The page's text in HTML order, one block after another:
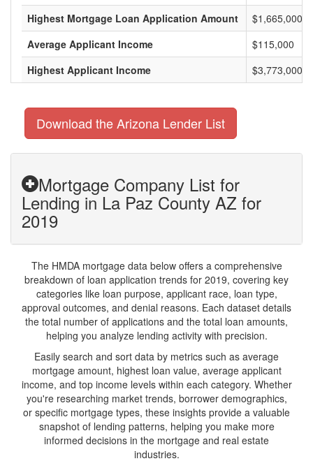
Highest Mortgage Loan Application Amount
$1,665,000
Average Applicant Income
$115,000
Highest Applicant Income
$3,773,000
Download the Arizona Lender List
Mortgage Company List for
Lending in La Paz County AZ for
2019
The HMDA mortgage data below offers a comprehensive
breakdown of loan application trends for 2019, covering key
categories like loan purpose, applicant race, loan type,
approval outcomes, and denial reasons. Each dataset details
the total number of applications and the total loan amounts,
helping you analyze lending activity with precision.
Easily search and sort data by metrics such as average
mortgage amount, highest loan value, average applicant
income, and top income levels within each category. Whether
you're researching market trends, borrower demographics,
or specific mortgage types, these insights provide a valuable
snapshot of lending patterns, helping you make more
informed decisions in the mortgage and real estate
industries.